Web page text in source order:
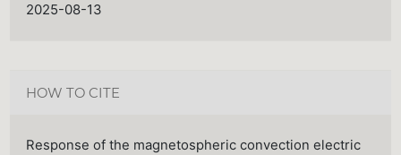
2025-08-13
HOW TO CITE
Response of the magnetospheric convection electric